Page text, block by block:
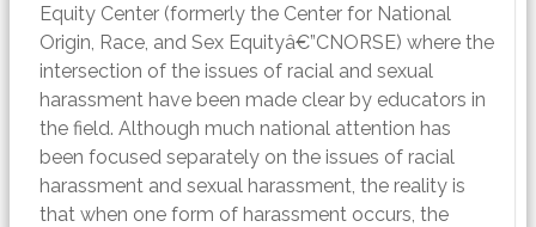
Equity Center (formerly the Center for National
Origin, Race, and Sex Equityâ€”CNORSE) where the
intersection of the issues of racial and sexual
harassment have been made clear by educators in
the field. Although much national attention has
been focused separately on the issues of racial
harassment and sexual harassment, the reality is
that when one form of harassment occurs, the